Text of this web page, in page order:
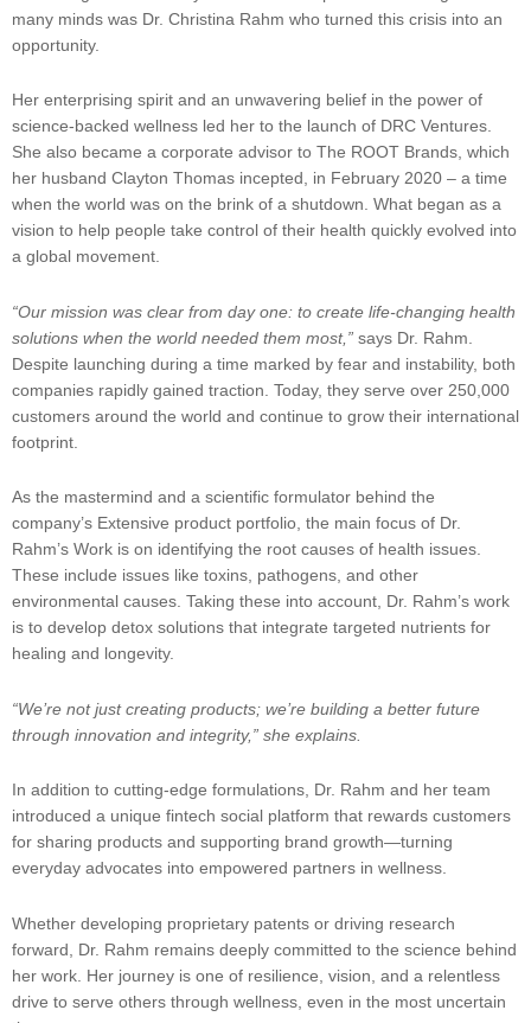
many minds was Dr. Christina Rahm who turned this crisis into an
opportunity.
Her enterprising spirit and an unwavering belief in the power of
science-backed wellness led her to the launch of DRC Ventures.
She also became a corporate advisor to The ROOT Brands, which
her husband Clayton Thomas incepted, in February 2020 – a time
when the world was on the brink of a shutdown. What began as a
vision to help people take control of their health quickly evolved into
a global movement.
“Our mission was clear from day one: to create life-changing health
solutions when the world needed them most,” says Dr. Rahm.
Despite launching during a time marked by fear and instability, both
companies rapidly gained traction. Today, they serve over 250,000
customers around the world and continue to grow their international
footprint.
As the mastermind and a scientific formulator behind the
company’s Extensive product portfolio, the main focus of Dr.
Rahm’s Work is on identifying the root causes of health issues.
These include issues like toxins, pathogens, and other
environmental causes. Taking these into account, Dr. Rahm’s work
is to develop detox solutions that integrate targeted nutrients for
healing and longevity.
“We’re not just creating products; we’re building a better future
through innovation and integrity,” she explains.
In addition to cutting-edge formulations, Dr. Rahm and her team
introduced a unique fintech social platform that rewards customers
for sharing products and supporting brand growth—turning
everyday advocates into empowered partners in wellness.
Whether developing proprietary patents or driving research
forward, Dr. Rahm remains deeply committed to the science behind
her work. Her journey is one of resilience, vision, and a relentless
drive to serve others through wellness, even in the most uncertain